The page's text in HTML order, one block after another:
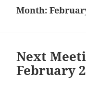
Month:
Next
February